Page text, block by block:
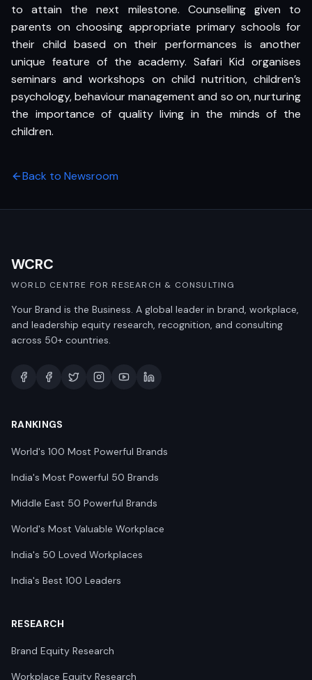
to attain the next milestone. Counselling given to
parents on choosing appropriate primary schools for
their child based on their performances is another
unique feature of the academy. Safari Kid organises
seminars and workshops on child nutrition, children’s
psychology, behaviour management and so on, nurturing
the importance of quality living in the minds of the
children.
Back to Newsroom
WCRC
WORLD CENTRE FOR RESEARCH & CONSULTING
Your Brand is the Business. A global leader in brand, workplace,
and leadership equity research, recognition, and consulting
across 50+ countries.
RANKINGS
World's 100 Most Powerful Brands
India's Most Powerful 50 Brands
Middle East 50 Powerful Brands
World's Most Valuable Workplace
India's 50 Loved Workplaces
India's Best 100 Leaders
RESEARCH
Brand Equity Research
Workplace Equity Research